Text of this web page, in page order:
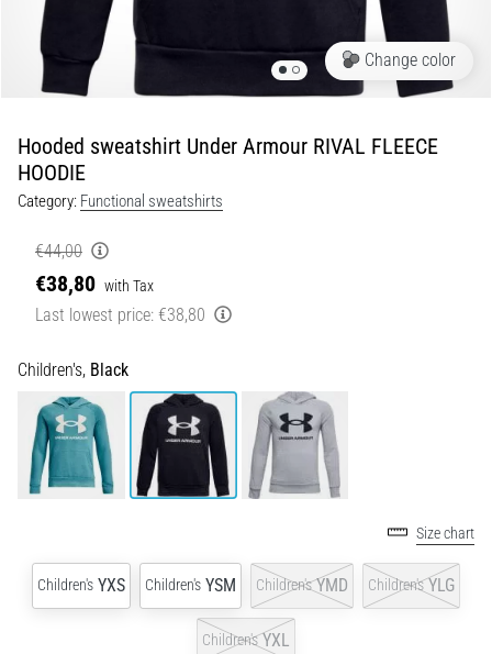
knee
pain
during
after
running
Knee
will
every
runner
least
their
life,
whether
pro.
Change color
Hooded sweatshirt Under Armour RIVAL FLEECE
HOODIE
Category: Functional sweatshirts
€44,00
€38,80 with Tax
Last lowest price: €38,80
Children's, Black
Size chart
Children's YXS Children's YSM Children's YMD Children's YLG
Children's YXL